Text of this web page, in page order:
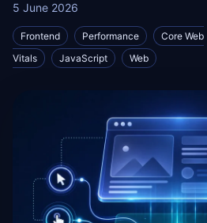
5 June 2026
Frontend Performance
Core Web
Vitals
JavaScript Web